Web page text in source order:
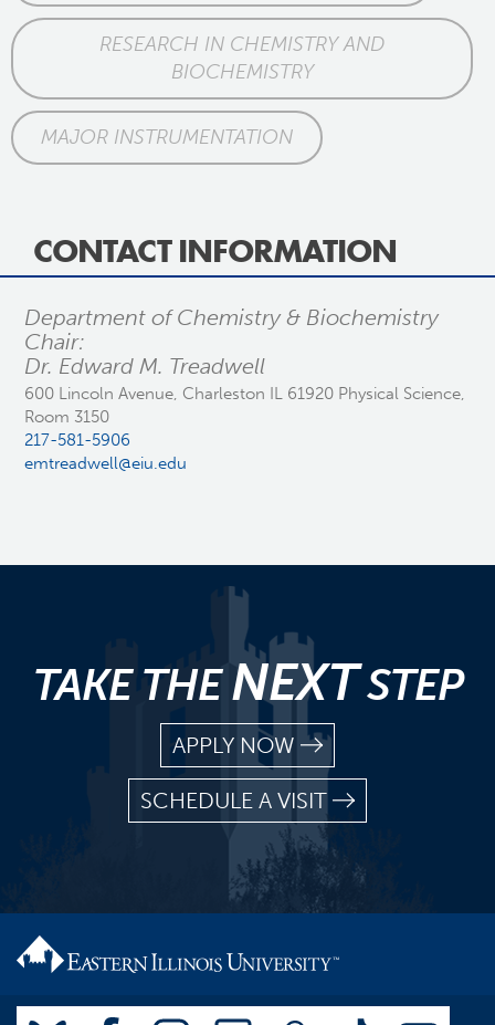
RESEARCH IN CHEMISTRY AND
BIOCHEMISTRY
MAJOR INSTRUMENTATION
CONTACT INFORMATION
Department of Chemistry & Biochemistry
Chair:
Dr. Edward M. Treadwell
600 Lincoln Avenue, Charleston IL 61920 Physical Science,
Room 3150
217-581-5906
emtreadwell@eiu.edu
TAKE THENEXTSTEP
APPLY NOW
SCHEDULE A VISIT